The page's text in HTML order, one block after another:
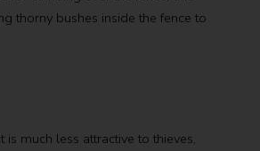
thorny bushes inside the fence to
much less attractive to thieves,